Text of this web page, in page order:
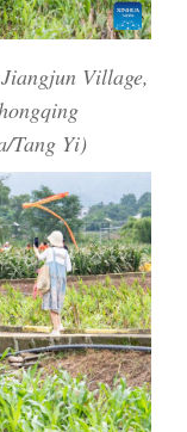
Village,
Tang Yi)